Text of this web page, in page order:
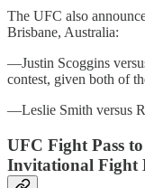
The UFC also
Brisbane, Australia:
—Justin Scoggins
contest, given both of
—Leslie Smith versus
UFC Fight Pass
Invitational Fight